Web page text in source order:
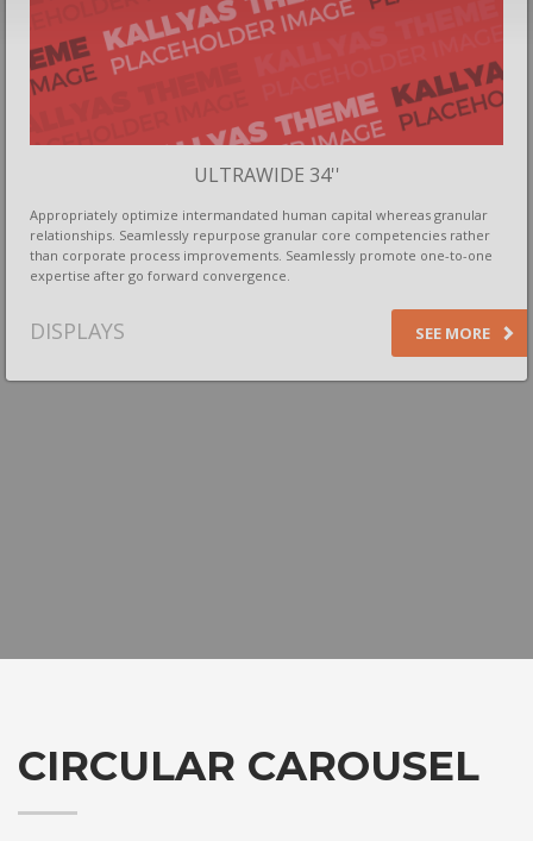
ULTRAWIDE 34''
Appropriately optimize intermandated human capital whereas granular
relationships. Seamlessly repurpose granular core competencies rather
than corporate process improvements. Seamlessly promote one-to-one
expertise after go forward convergence.
SEE MORE
DISPLAYS
CIRCULAR CAROUSEL